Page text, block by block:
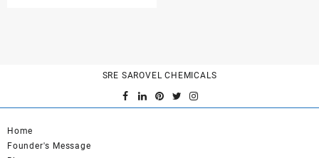
SRE SAROVEL CHEMICALS
Home
Founder's Message